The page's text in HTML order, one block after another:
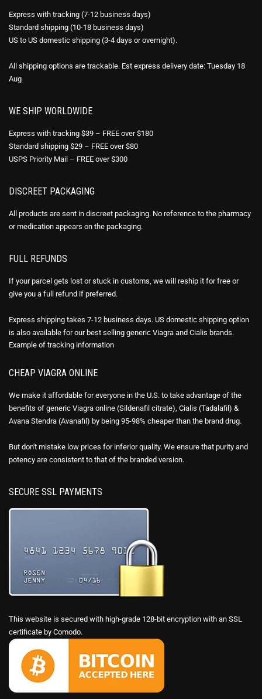
Express with tracking (7-12 business days)
Standard shipping (10-18 business days)
US to US domestic shipping (3-4 days or overnight).
All shipping options are trackable. Est express delivery date: Tuesday 18
Aug
WE SHIP WORLDWIDE
Express with tracking $39 – FREE over $180
Standard shipping $29 – FREE over $80
USPS Priority Mail – FREE over $300
DISCREET PACKAGING
All products are sent in discreet packaging. No reference to the pharmacy
or medication appears on the packaging.
FULL REFUNDS
If your parcel gets lost or stuck in customs, we will reship it for free or
give you a full refund if preferred.
Express shipping takes 7-12 business days. US domestic shipping option
is also available for our best selling generic Viagra and Cialis brands.
Example of tracking information
CHEAP VIAGRA ONLINE
We make it affordable for everyone in the U.S. to take advantage of the
benefits of generic Viagra online (Sildenafil citrate), Cialis (Tadalafil) &
Avana Stendra (Avanafil) by being 95-98% cheaper than the brand drug.
But don't mistake low prices for inferior quality. We ensure that purity and
potency are consistent to that of the branded version.
SECURE SSL PAYMENTS
This website is secured with high-grade 128-bit encryption with an SSL
certificate by Comodo.